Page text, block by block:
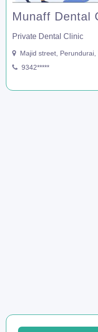
Munaff Dental
Private Dental Clinic
Majid street,
9342*****